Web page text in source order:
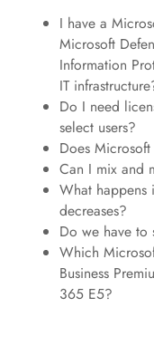
I have a
Microsoft
Information
IT
Do I need
select users?
Does
Can I mix and
What happens
decreases?
Do we have to
Which
Business
365 E5?